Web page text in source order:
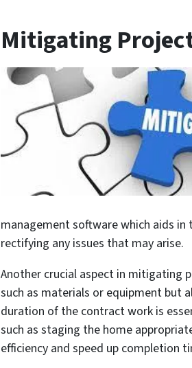
Mitigating
management software which aids
rectifying any issues that may arise.
Another crucial aspect in mitigating
such as materials or equipment but
duration of the contract work is
such as staging the home
efficiency and speed up completion